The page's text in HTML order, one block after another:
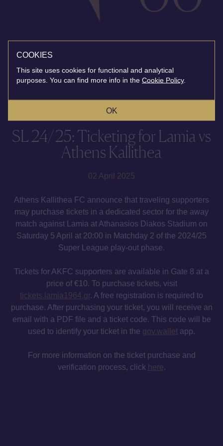
SL 24/25: Ticketing for Lamia vs
Athens Kallithea
02 April 2025
Athens Kallithea FC announce that traveling supporters
may purchase tickets in a dedicated sector for the away
match against Lamia at Athanasios Diakos Stadium on
Saturday 5 April at 20:00 in Matchday 2 of the 2024/25
Super League play-out phase.
Tickets for AKFC supporters are available in Gate 8 at a
price of €10. To purchase tickets, visit
tickets.lamia1964.gr. A free registration is required to
purchase. After purchasing your ticket, you will receive an
email with a PDF file and a ticket code. This code will be
used to identify your ticket in the gov.wallet app.
For more information on the ticket purchase and
verification process, click here.
COOKIES
This site uses cookies for functional and analytical
purposes. You can find more info in the Cookie Policy.
OK